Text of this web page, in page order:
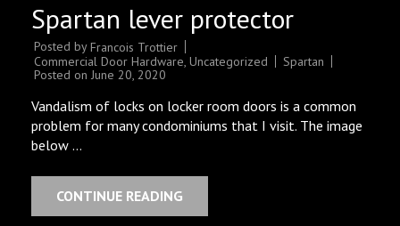
Spartan lever protector
Posted byFrancois Trottier
Commercial Door Hardware, Uncategorized
Spartan
Posted on June 20, 2020
Vandalism of locks on locker room doors is a common
problem for many condominiums that I visit. The image
below …
CONTINUE READING